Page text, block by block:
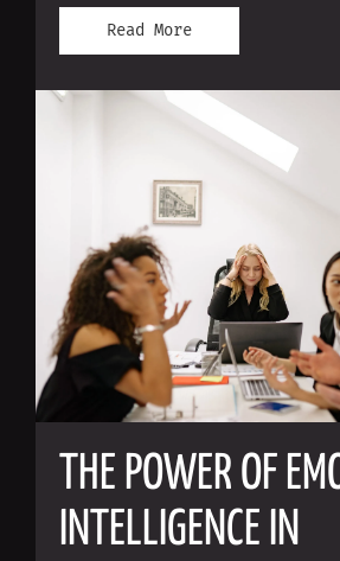
Read More
THE POWER OF
INTELLIGENCE IN